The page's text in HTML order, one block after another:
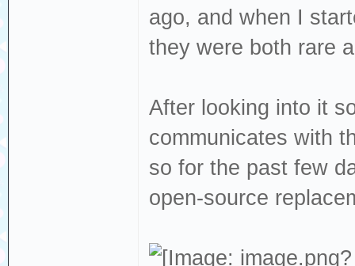
ago, and when I
they were both rare
After looking into it
communicates with
so for the past few
open-source